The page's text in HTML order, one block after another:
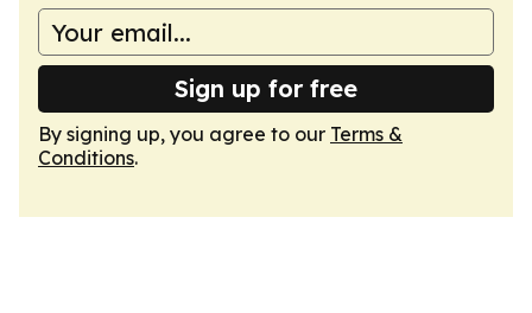
Sign up for free
By signing up, you agree to our Terms &
Conditions.